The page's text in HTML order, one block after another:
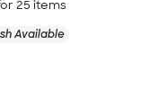
25 items
Available